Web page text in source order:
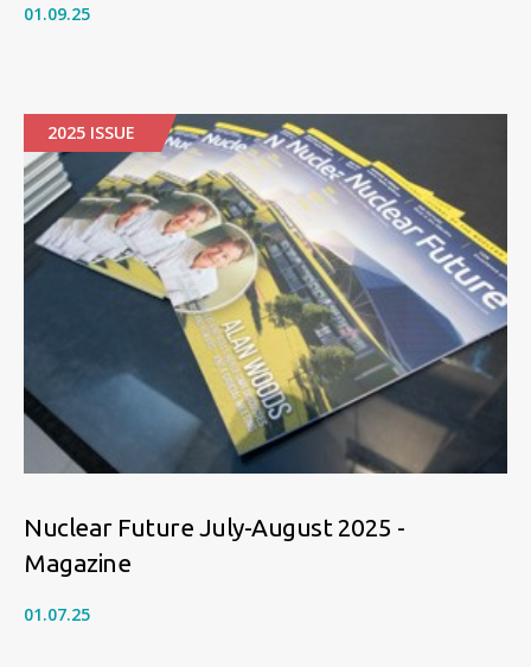
01.09.25
2025 ISSUE
Nuclear Future July-August 2025 -
Magazine
01.07.25